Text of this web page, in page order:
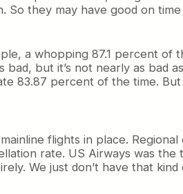
they may have good on
a whopping 87.1 percent of
but it’s not nearly as bad
83.87 percent of the time.
flights in place.
rate. US Airways was the
We just don’t have that kind